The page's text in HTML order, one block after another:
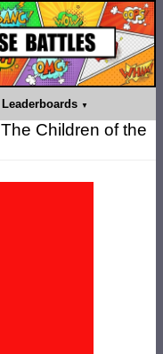
Leaderboards
The Children of the